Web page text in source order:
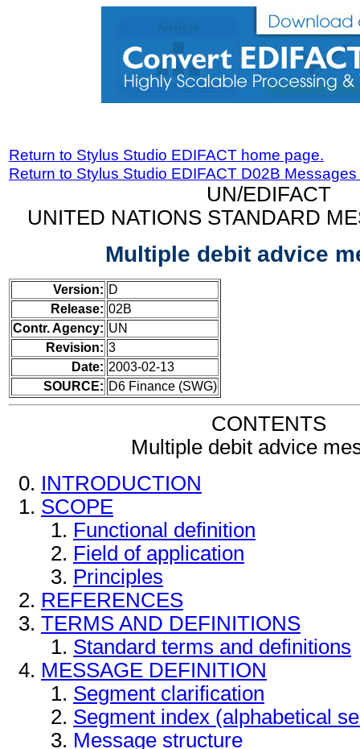
Return to Stylus Studio EDIFACT home page.
Return to Stylus Studio EDIFACT D02B
UN/EDIFACT
UNITED NATIONS STANDARD
Multiple debit advice
Version: D
Release: 02B
Contr. Agency: UN
Revision: 3
Date: 2003-02-13
SOURCE: D6 Finance (SWG)
CONTENTS
Multiple debit advice
INTRODUCTION
SCOPE
Functional definition
Field of application
Principles
REFERENCES
TERMS AND DEFINITIONS
Standard terms and definitions
MESSAGE DEFINITION
Segment clarification
Segment index (alphabetical
Message structure